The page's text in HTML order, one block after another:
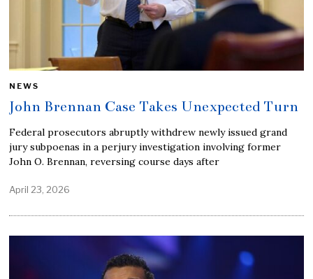
NEWS
John Brennan Case Takes Unexpected Turn
Federal prosecutors abruptly withdrew newly issued grand
jury subpoenas in a perjury investigation involving former
John O. Brennan, reversing course days after
April 23, 2026